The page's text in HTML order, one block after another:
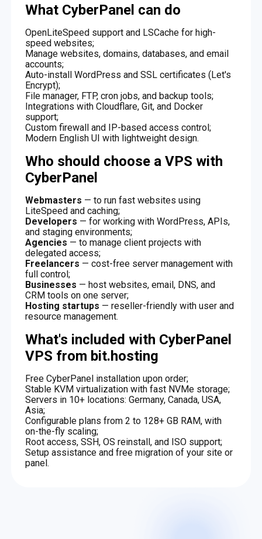
What CyberPanel can do
OpenLiteSpeed support and LSCache for high-
speed websites;
Manage websites, domains, databases, and email
accounts;
Auto-install WordPress and SSL certificates (Let's
Encrypt);
File manager, FTP, cron jobs, and backup tools;
Integrations with Cloudflare, Git, and Docker
support;
Custom firewall and IP-based access control;
Modern English UI with lightweight design.
Who should choose a VPS with
CyberPanel
Webmasters — to run fast websites using
LiteSpeed and caching;
Developers — for working with WordPress, APIs,
and staging environments;
Agencies — to manage client projects with
delegated access;
Freelancers — cost-free server management with
full control;
Businesses — host websites, email, DNS, and
CRM tools on one server;
Hosting startups — reseller-friendly with user and
resource management.
What's included with CyberPanel
VPS from bit.hosting
Free CyberPanel installation upon order;
Stable KVM virtualization with fast NVMe storage;
Servers in 10+ locations: Germany, Canada, USA,
Asia;
Configurable plans from 2 to 128+ GB RAM, with
on-the-fly scaling;
Root access, SSH, OS reinstall, and ISO support;
Setup assistance and free migration of your site or
panel.